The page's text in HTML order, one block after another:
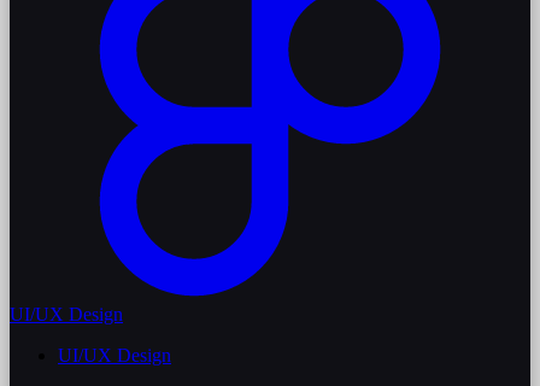
UI/UX Design
UI/UX Design